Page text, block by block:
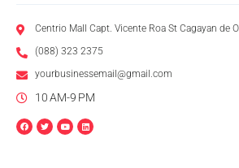
Centrio Mall Capt. Vicente Roa St Cagayan de
(088) 323 2375
yourbusinessemail@gmail.com
10 AM-9 PM